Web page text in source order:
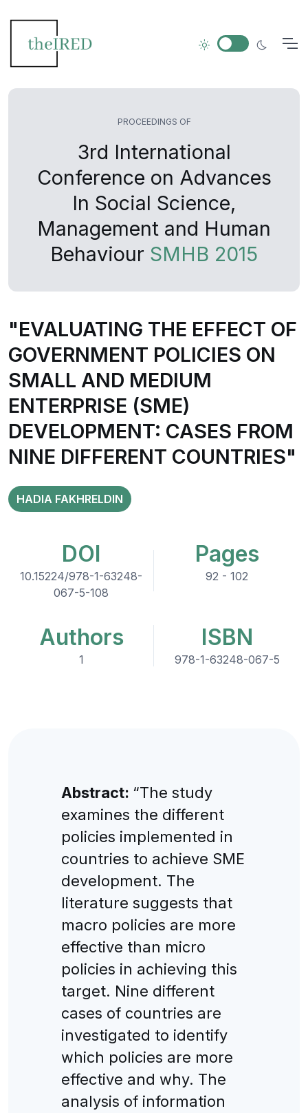
PROCEEDINGS OF
3rd International
Conference on Advances
In Social Science,
Management and Human
Behaviour SMHB 2015
"EVALUATING THE EFFECT OF
GOVERNMENT POLICIES ON
SMALL AND MEDIUM
ENTERPRISE (SME)
DEVELOPMENT: CASES FROM
NINE DIFFERENT COUNTRIES"
HADIA FAKHRELDIN
DOI
10.15224/978-1-63248-
067-5-108
Pages
92 - 102
Authors
1
ISBN
978-1-63248-067-5
Abstract: “The study
examines the different
policies implemented in
countries to achieve SME
development. The
literature suggests that
macro policies are more
effective than micro
policies in achieving this
target. Nine different
cases of countries are
investigated to identify
which policies are more
effective and why. The
analysis of information